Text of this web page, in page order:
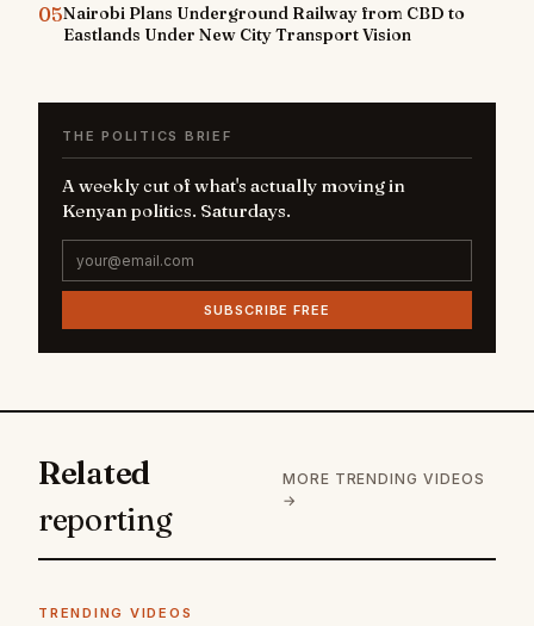
05Nairobi Plans Underground Railway from CBD to
Eastlands Under New City Transport Vision
THE POLITICS BRIEF
A weekly cut of what's actually moving in
Kenyan politics. Saturdays.
SUBSCRIBE FREE
Related
reporting
MORE TRENDING VIDEOS
→
TRENDING VIDEOS